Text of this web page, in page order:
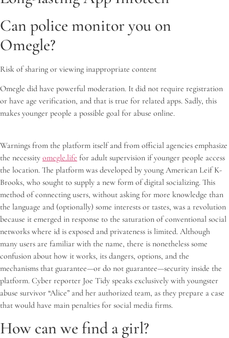
Can police monitor you on
Omegle?
Risk of sharing or viewing inappropriate content
Omegle did have powerful moderation. It did not require registration
or have age verification, and that is true for related apps. Sadly, this
makes younger people a possible goal for abuse online.
Warnings from the platform itself and from official agencies emphasize
the necessity omegle.life for adult supervision if younger people access
the location. The platform was developed by young American Leif K-
Brooks, who sought to supply a new form of digital socializing. This
method of connecting users, without asking for more knowledge than
the language and (optionally) some interests or tastes, was a revolution
because it emerged in response to the saturation of conventional social
networks where id is exposed and privateness is limited. Although
many users are familiar with the name, there is nonetheless some
confusion about how it works, its dangers, options, and the
mechanisms that guarantee—or do not guarantee—security inside the
platform. Cyber reporter Joe Tidy speaks exclusively with youngster
abuse survivor “Alice” and her authorized team, as they prepare a case
that would have main penalties for social media firms.
How can we find a girl?